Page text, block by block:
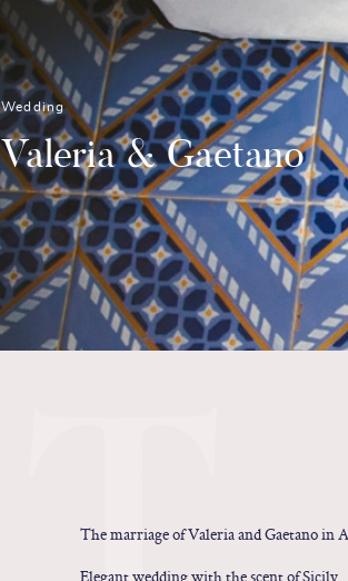
Wedding
Valeria & Gaetano
The marriage of Valeria and Gaetano in
Elegant wedding with the scent of Sicily.